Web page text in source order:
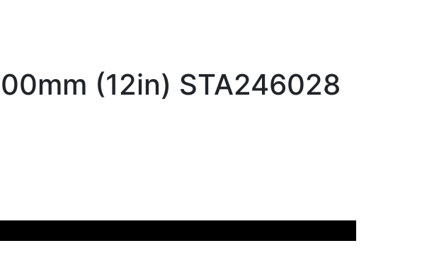
(12in) STA246028